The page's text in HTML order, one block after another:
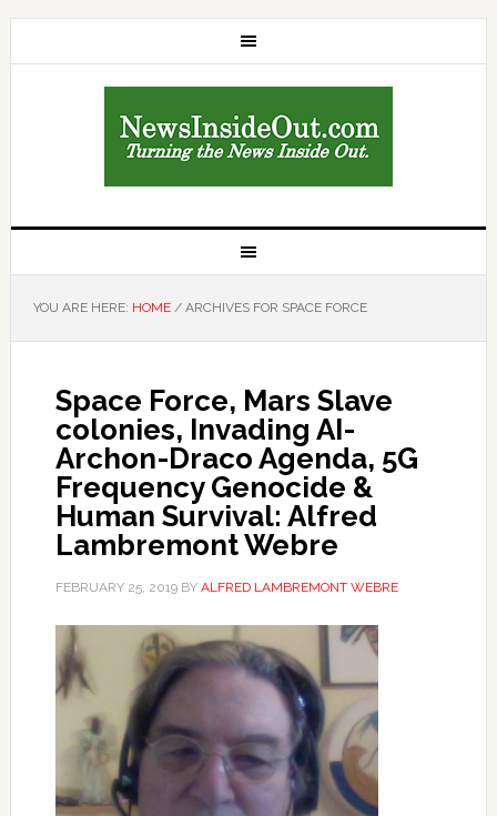
YOU ARE HERE: HOME /ARCHIVES FOR SPACE FORCE
Space Force, Mars Slave
colonies, Invading AI-
Archon-Draco Agenda, 5G
Frequency Genocide &
Human Survival: Alfred
Lambremont Webre
FEBRUARY 25, 2019BY ALFRED LAMBREMONT WEBRE